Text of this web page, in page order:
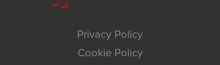
Privacy Policy
Cookie Policy